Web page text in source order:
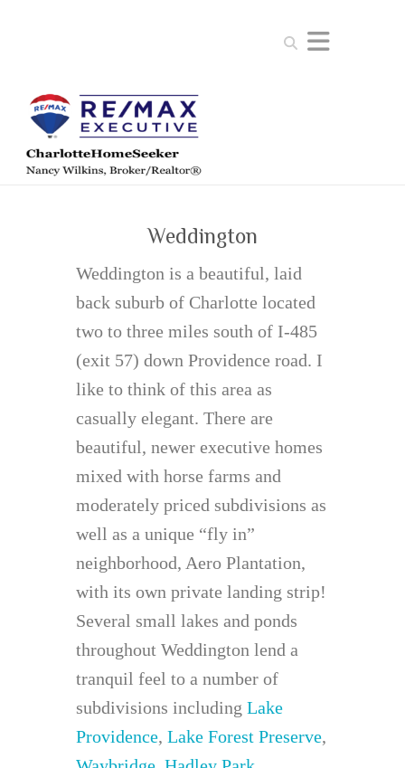
Search
Weddington
Weddington is a beautiful, laid
back suburb of Charlotte located
two to three miles south of I-485
(exit 57) down Providence road. I
like to think of this area as
casually elegant. There are
beautiful, newer executive homes
mixed with horse farms and
moderately priced subdivisions as
well as a unique “fly in”
neighborhood, Aero Plantation,
with its own private landing strip!
Several small lakes and ponds
throughout Weddington lend a
tranquil feel to a number of
subdivisions including Lake
Providence, Lake Forest Preserve,